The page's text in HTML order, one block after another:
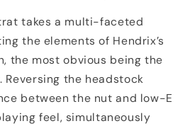
takes a multi-faceted
the elements of Hendrix’s
the most obvious being the
Reversing the headstock
between the nut and low-E
feel, simultaneously